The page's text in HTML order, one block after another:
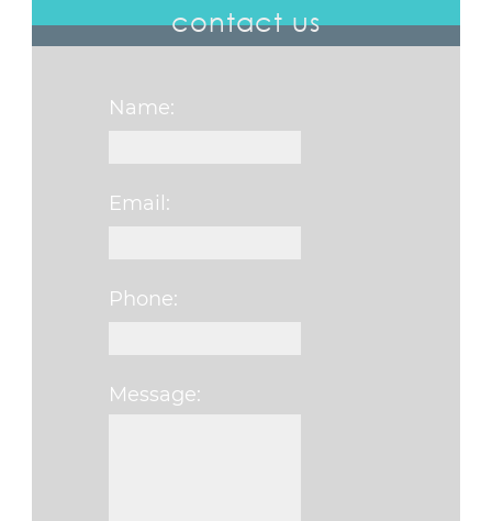
contact us
Name:
Email:
Phone:
Message: